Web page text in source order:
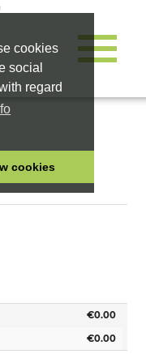
cookies
social
regard
cookies
€0.00
€0.00